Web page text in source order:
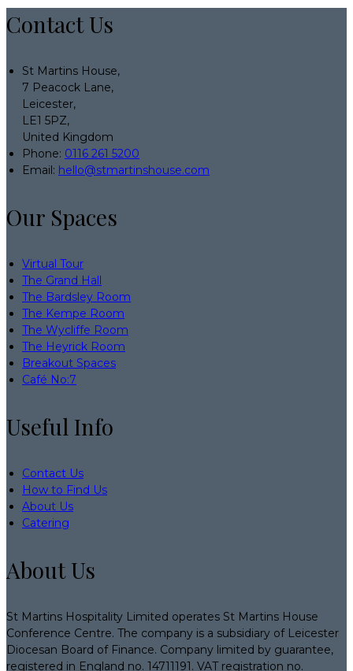
Contact Us
St Martins House,
7 Peacock Lane,
Leicester,
LE1 5PZ,
United Kingdom
Phone: 0116 261 5200
Email: hello@stmartinshouse.com
Our Spaces
Virtual Tour
The Grand Hall
The Bardsley Room
The Kempe Room
The Wycliffe Room
The Heyrick Room
Breakout Spaces
Café No:7
Useful Info
Contact Us
How to Find Us
About Us
Catering
About Us
St Martins Hospitality Limited operates St Martins House
Conference Centre. The company is a subsidiary of Leicester
Diocesan Board of Finance. Company limited by guarantee,
registered in England no. 14711191. VAT registration no.